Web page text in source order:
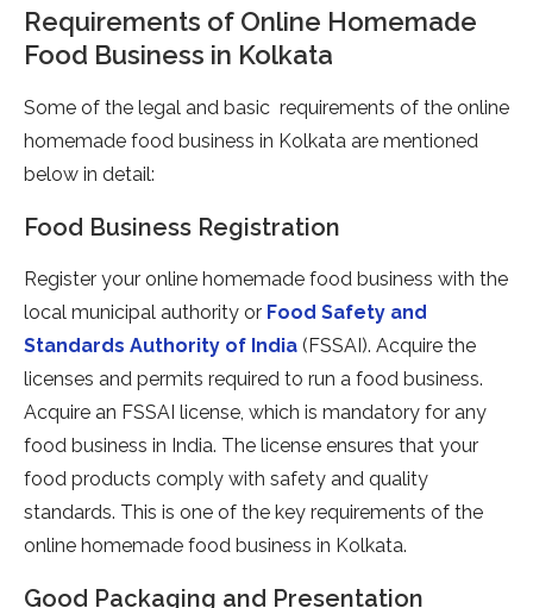
Requirements of Online Homemade
Food Business in Kolkata
Some of the legal and basic requirements of the online
homemade food business in Kolkata are mentioned
below in detail:
Food Business Registration
Register your online homemade food business with the
local municipal authority or Food Safety and
Standards Authority of India (FSSAI). Acquire the
licenses and permits required to run a food business.
Acquire an FSSAI license, which is mandatory for any
food business in India. The license ensures that your
food products comply with safety and quality
standards. This is one of the key requirements of the
online homemade food business in Kolkata.
Good Packaging and Presentation